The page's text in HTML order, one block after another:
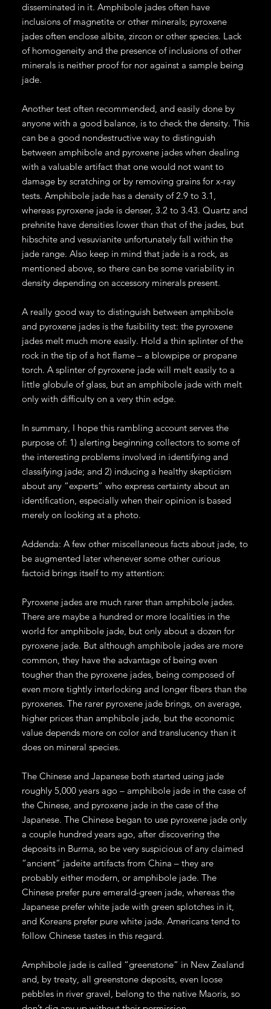
disseminated in it. Amphibole jades often have
inclusions of magnetite or other minerals; pyroxene
jades often enclose albite, zircon or other species. Lack
of homogeneity and the presence of inclusions of other
minerals is neither proof for nor against a sample being
jade.
Another test often recommended, and easily done by
anyone with a good balance, is to check the density. This
can be a good nondestructive way to distinguish
between amphibole and pyroxene jades when dealing
with a valuable artifact that one would not want to
damage by scratching or by removing grains for x-ray
tests. Amphibole jade has a density of 2.9 to 3.1,
whereas pyroxene jade is denser, 3.2 to 3.43. Quartz and
prehnite have densities lower than that of the jades, but
hibschite and vesuvianite unfortunately fall within the
jade range. Also keep in mind that jade is a rock, as
mentioned above, so there can be some variability in
density depending on accessory minerals present.
A really good way to distinguish between amphibole
and pyroxene jades is the fusibility test: the pyroxene
jades melt much more easily. Hold a thin splinter of the
rock in the tip of a hot flame – a blowpipe or propane
torch. A splinter of pyroxene jade will melt easily to a
little globule of glass, but an amphibole jade with melt
only with difficulty on a very thin edge.
In summary, I hope this rambling account serves the
purpose of: 1) alerting beginning collectors to some of
the interesting problems involved in identifying and
classifying jade; and 2) inducing a healthy skepticism
about any “experts” who express certainty about an
identification, especially when their opinion is based
merely on looking at a photo.
Addenda: A few other miscellaneous facts about jade, to
be augmented later whenever some other curious
factoid brings itself to my attention:
Pyroxene jades are much rarer than amphibole jades.
There are maybe a hundred or more localities in the
world for amphibole jade, but only about a dozen for
pyroxene jade. But although amphibole jades are more
common, they have the advantage of being even
tougher than the pyroxene jades, being composed of
even more tightly interlocking and longer fibers than the
pyroxenes. The rarer pyroxene jade brings, on average,
higher prices than amphibole jade, but the economic
value depends more on color and translucency than it
does on mineral species.
The Chinese and Japanese both started using jade
roughly 5,000 years ago – amphibole jade in the case of
the Chinese, and pyroxene jade in the case of the
Japanese. The Chinese began to use pyroxene jade only
a couple hundred years ago, after discovering the
deposits in Burma, so be very suspicious of any claimed
“ancient” jadeite artifacts from China – they are
probably either modern, or amphibole jade. The
Chinese prefer pure emerald-green jade, whereas the
Japanese prefer white jade with green splotches in it,
and Koreans prefer pure white jade. Americans tend to
follow Chinese tastes in this regard.
Amphibole jade is called “greenstone” in New Zealand
and, by treaty, all greenstone deposits, even loose
pebbles in river gravel, belong to the native Maoris, so